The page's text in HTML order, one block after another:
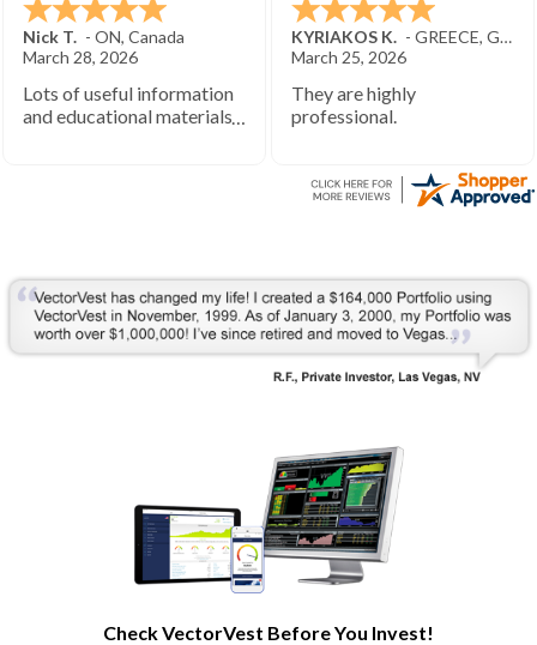
Nick T. - ON, Canada
March 28, 2026
Lots of useful information
and educational materials.
KYRIAKOS K. - GREECE, GREECE
March 25, 2026
They are highly
professional.
Check VectorVest Before You Invest!